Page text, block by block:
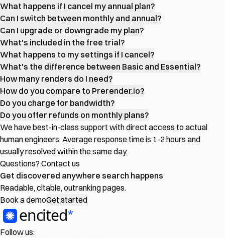
What happens if I cancel my annual plan?
Can I switch between monthly and annual?
Can I upgrade or downgrade my plan?
What's included in the free trial?
What happens to my settings if I cancel?
What's the difference between Basic and Essential?
How many renders do I need?
How do you compare to Prerender.io?
Do you charge for bandwidth?
Do you offer refunds on monthly plans?
We have best-in-class support with direct access to actual
human engineers. Average response time is 1-2 hours and
usually resolved within the same day.
Questions? Contact us
Get discovered anywhere search happens
Readable, citable, outranking pages.
Book a demoGet started
Follow us: